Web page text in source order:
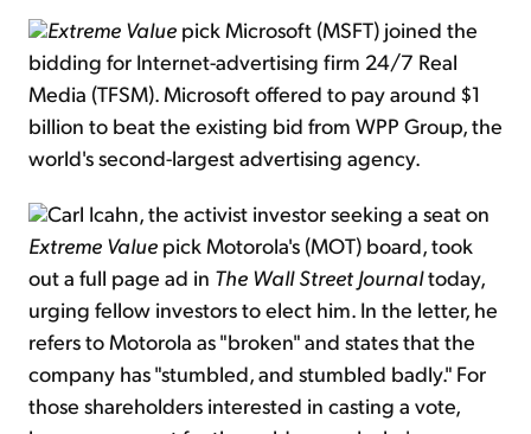
Extreme Value pick Microsoft (MSFT) joined the
bidding for Internet-advertising firm 24/7 Real
Media (TFSM). Microsoft offered to pay around $1
billion to beat the existing bid from WPP Group, the
world's second-largest advertising agency.
Carl Icahn, the activist investor seeking a seat on
Extreme Value pick Motorola's (MOT) board, took
out a full page ad in The Wall Street Journaltoday,
urging fellow investors to elect him. In the letter, he
refers to Motorola as "broken" and states that the
company has "stumbled, and stumbled badly." For
those shareholders interested in casting a vote,